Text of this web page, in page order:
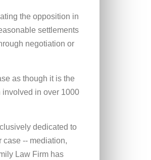
the opposition in
settlements
negotiation or
as though it is the
involved in over 1000
dedicated to
case -- mediation,
Law Firm has